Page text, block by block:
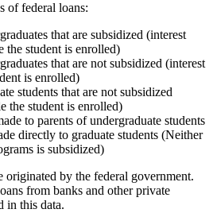
of federal loans:
that are subsidized (interest
the student is enrolled)
that are not subsidized (interest
is enrolled)
students that are not subsidized
the student is enrolled)
to parents of undergraduate students
directly to graduate students (Neither
is subsidized)
originated by the federal government.
from banks and other private
in this data.